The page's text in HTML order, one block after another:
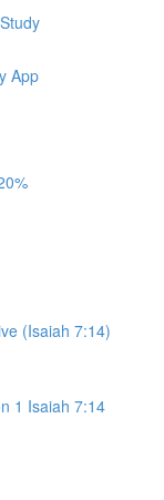
App
(Isaiah 7:14)
1 Isaiah 7:14